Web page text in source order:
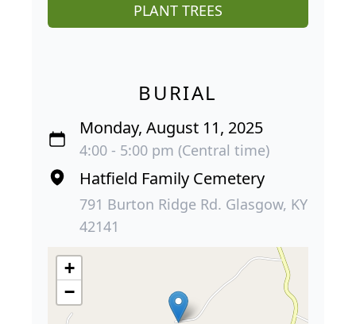
PLANT TREES
BURIAL
Monday, August 11, 2025
4:00 - 5:00 pm (Central time)
Hatfield Family Cemetery
791 Burton Ridge Rd. Glasgow, KY
42141
+
−